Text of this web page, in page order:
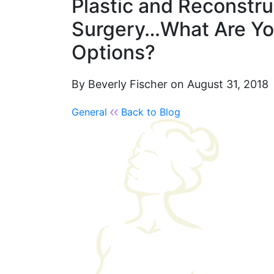
Plastic and
Surgery…What Are
Options?
By Beverly Fischer on August 31, 2018
General Back to Blog